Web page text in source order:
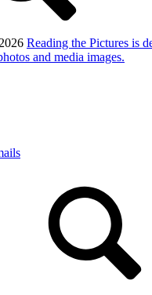
Reading the Pictures is
and media images.